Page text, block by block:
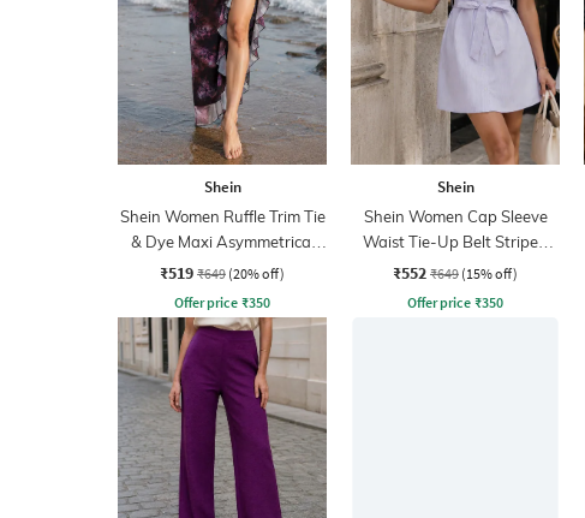
Shein
Shein Women Ruffle Trim Tie
& Dye Maxi Asymmetrical
Skirt
₹519 ₹649 (20% off)
Offer price ₹350
Shein
Shein Women Cap Sleeve
Waist Tie-Up Belt Striped
Mini Shirt Dress
₹552 ₹649 (15% off)
Offer price ₹350